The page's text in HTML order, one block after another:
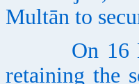
Multān to
On 16
retaining the